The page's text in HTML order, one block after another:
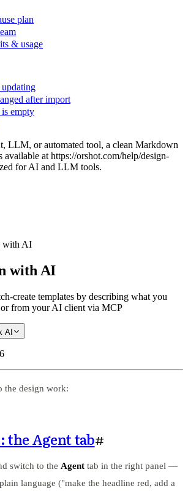
plan
& usage
updating
after import
is empty
LLM, or automated tool, a clean Markdown
available at https://orshot.com/help/design-
for AI and LLM tools.
with AI
with AI
create templates by describing what you
from your AI client via MCP
AI
the design work:
the Agent tab#
switch to the Agent tab in the right panel —
language ("make the headline red, add a